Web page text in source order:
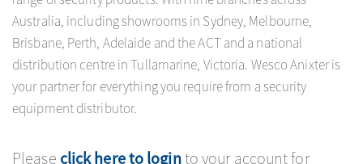
a
t
Australia, including showrooms in Sydney, Melbourne,
Brisbane, Perth, Adelaide and the ACT and a national
distribution centre in Tullamarine, Victoria. Wesco Anixter is
your partner for everything you require from a security
equipment distributor.
Please click here to loginto your account for